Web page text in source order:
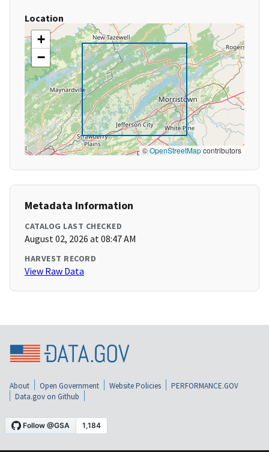
Location
+
−
©OpenStreetMapcontributors
Metadata Information
CATALOG LAST CHECKED
August 02, 2026 at 08:47 AM
HARVEST RECORD
View Raw Data
About Open Government Website Policies
PERFORMANCE.GOV
Data.gov on Github